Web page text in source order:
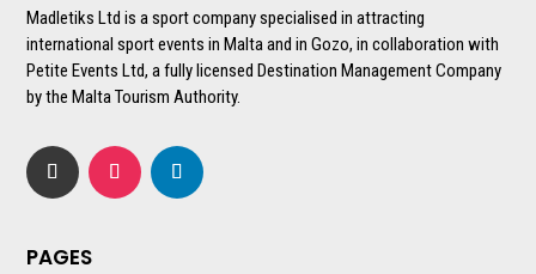
Madletiks Ltd is a sport company specialised in attracting
international sport events in Malta and in Gozo, in collaboration with
Petite Events Ltd, a fully licensed Destination Management Company
by the Malta Tourism Authority.
PAGES